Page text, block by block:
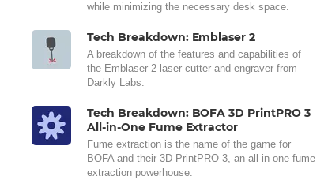
while minimizing the necessary desk space.
Tech Breakdown: Emblaser 2
A breakdown of the features and capabilities of
the Emblaser 2 laser cutter and engraver from
Darkly Labs.
Tech Breakdown: BOFA 3D PrintPRO 3
All-in-One Fume Extractor
Fume extraction is the name of the game for
BOFA and their 3D PrintPRO 3, an all-in-one fume
extraction powerhouse.